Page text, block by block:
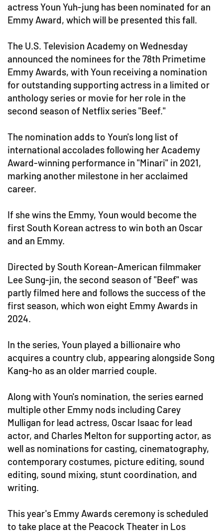
actress Youn Yuh-jung has been nominated for an
Emmy Award, which will be presented this fall.
The U.S. Television Academy on Wednesday
announced the nominees for the 78th Primetime
Emmy Awards, with Youn receiving a nomination
for outstanding supporting actress in a limited or
anthology series or movie for her role in the
second season of Netflix series "Beef."
The nomination adds to Youn's long list of
international accolades following her Academy
Award-winning performance in "Minari" in 2021,
marking another milestone in her acclaimed
career.
If she wins the Emmy, Youn would become the
first South Korean actress to win both an Oscar
and an Emmy.
Directed by South Korean-American filmmaker
Lee Sung-jin, the second season of "Beef" was
partly filmed here and follows the success of the
first season, which won eight Emmy Awards in
2024.
In the series, Youn played a billionaire who
acquires a country club, appearing alongside Song
Kang-ho as an older married couple.
Along with Youn's nomination, the series earned
multiple other Emmy nods including Carey
Mulligan for lead actress, Oscar Isaac for lead
actor, and Charles Melton for supporting actor, as
well as nominations for casting, cinematography,
contemporary costumes, picture editing, sound
editing, sound mixing, stunt coordination, and
writing.
This year's Emmy Awards ceremony is scheduled
to take place at the Peacock Theater in Los